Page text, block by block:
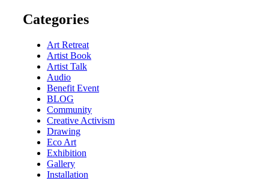
Categories
Art Retreat
Artist Book
Artist Talk
Audio
Benefit Event
BLOG
Community
Creative Activism
Drawing
Eco Art
Exhibition
Gallery
Installation